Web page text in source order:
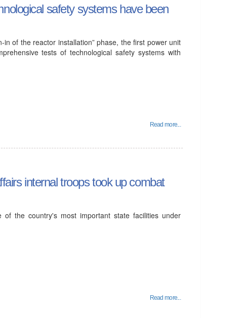
safety systems have been
in of the reactor installation” phase, the first power unit
tests of technological safety systems with
Read more...
internal troops took up combat
the country's most important state facilities under
Read more...